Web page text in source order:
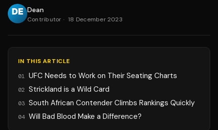
Dean
Contributor · 18 December 2023
IN THIS ARTICLE
01 UFC Needs to Work on Their Seating Charts
02 Strickland is a Wild Card
03 South African Contender Climbs Rankings Quickly
04 Will Bad Blood Make a Difference?